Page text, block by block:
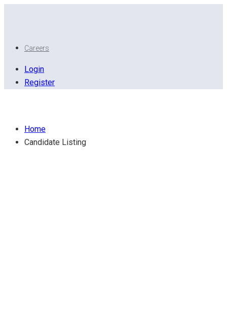
Careers
Login
Register
Home
Candidate Listing